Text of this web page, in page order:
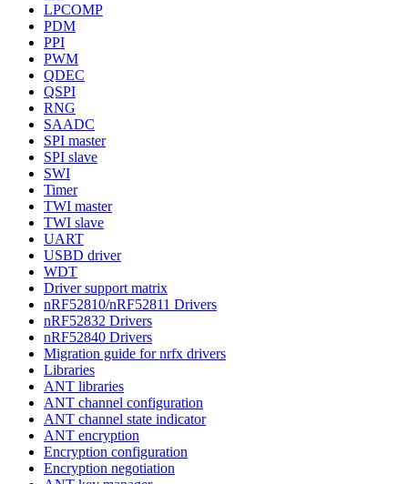
LPCOMP
PDM
PPI
PWM
QDEC
QSPI
RNG
SAADC
SPI master
SPI slave
SWI
Timer
TWI master
TWI slave
UART
USBD driver
WDT
Driver support matrix
nRF52810/nRF52811 Drivers
nRF52832 Drivers
nRF52840 Drivers
Migration guide for nrfx drivers
Libraries
ANT libraries
ANT channel configuration
ANT channel state indicator
ANT encryption
Encryption configuration
Encryption negotiation